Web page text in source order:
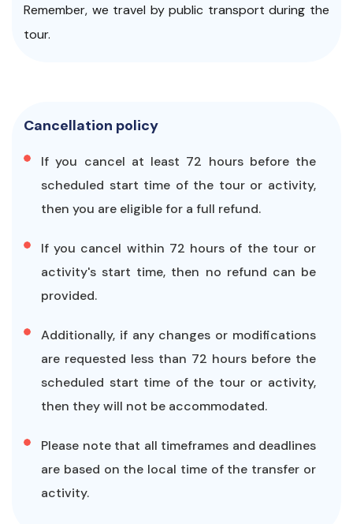
Remember, we travel by public transport during the
tour.
Cancellation policy
If you cancel at least 72 hours before the
scheduled start time of the tour or activity,
then you are eligible for a full refund.
If you cancel within 72 hours of the tour or
activity's start time, then no refund can be
provided.
Additionally, if any changes or modifications
are requested less than 72 hours before the
scheduled start time of the tour or activity,
then they will not be accommodated.
Please note that all timeframes and deadlines
are based on the local time of the transfer or
activity.